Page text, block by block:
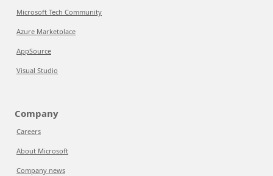
Microsoft Tech Community
Azure Marketplace
AppSource
Visual Studio
Company
Careers
About Microsoft
Company news